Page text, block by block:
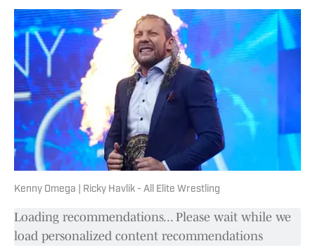
Kenny Omega | Ricky Havlik - All Elite Wrestling
Loading recommendations... Please wait while we
load personalized content recommendations